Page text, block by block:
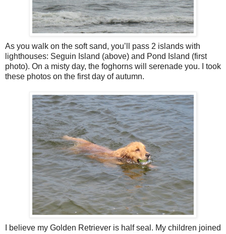
As you walk on the soft sand, you’ll pass 2 islands with
lighthouses: Seguin Island (above) and Pond Island (first
photo). On a misty day, the foghorns will serenade you. I took
these photos on the first day of autumn.
I believe my Golden Retriever is half seal. My children joined